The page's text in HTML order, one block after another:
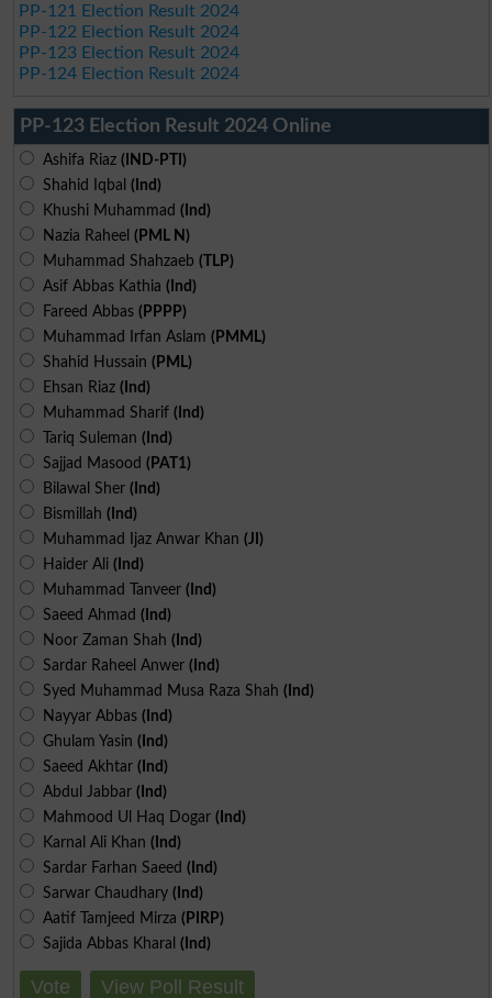
PP-121 Election Result 2024
PP-122 Election Result 2024
PP-123 Election Result 2024
PP-124 Election Result 2024
PP-123 Election Result 2024 Online
Ashifa Riaz (IND-PTI)
Shahid Iqbal (Ind)
Khushi Muhammad (Ind)
Nazia Raheel (PML N)
Muhammad Shahzaeb (TLP)
Asif Abbas Kathia (Ind)
Fareed Abbas (PPPP)
Muhammad Irfan Aslam (PMML)
Shahid Hussain (PML)
Ehsan Riaz (Ind)
Muhammad Sharif (Ind)
Tariq Suleman (Ind)
Sajjad Masood (PAT1)
Bilawal Sher (Ind)
Bismillah (Ind)
Muhammad Ijaz Anwar Khan (JI)
Haider Ali (Ind)
Muhammad Tanveer (Ind)
Saeed Ahmad (Ind)
Noor Zaman Shah (Ind)
Sardar Raheel Anwer (Ind)
Syed Muhammad Musa Raza Shah (Ind)
Nayyar Abbas (Ind)
Ghulam Yasin (Ind)
Saeed Akhtar (Ind)
Abdul Jabbar (Ind)
Mahmood Ul Haq Dogar (Ind)
Karnal Ali Khan (Ind)
Sardar Farhan Saeed (Ind)
Sarwar Chaudhary (Ind)
Aatif Tamjeed Mirza (PIRP)
Sajida Abbas Kharal (Ind)
Vote View Poll Result